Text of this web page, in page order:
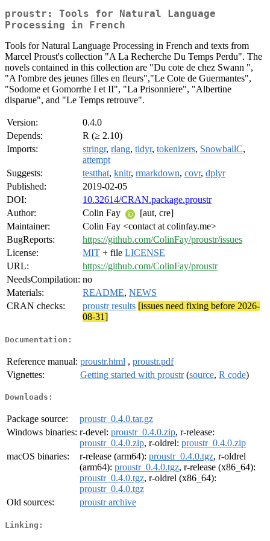
proustr: Tools for Natural Language
Processing in French
Tools for Natural Language Processing in French and texts from
Marcel Proust's collection "A La Recherche Du Temps Perdu". The
novels contained in this collection are "Du cote de chez Swann ",
"A l'ombre des jeunes filles en fleurs","Le Cote de Guermantes",
"Sodome et Gomorrhe I et II", "La Prisonniere", "Albertine
disparue", and "Le Temps retrouve".
Version:
0.4.0
Depends:
R (≥ 2.10)
Imports:
stringr, rlang, tidyr, tokenizers, SnowballC,
attempt
Suggests:
testthat, knitr, rmarkdown, covr, dplyr
Published:
2019-02-05
DOI:
10.32614/CRAN.package.proustr
Author:
Colin Fay
[aut, cre]
Maintainer:
Colin Fay <contact at colinfay.me>
BugReports:
https://github.com/ColinFay/proustr/issues
License:
MIT + file LICENSE
URL:
https://github.com/ColinFay/proustr
NeedsCompilation: no
Materials:
README, NEWS
CRAN checks:
proustr results [issues need fixing before 2026-
08-31]
Documentation:
Reference manual: proustr.html , proustr.pdf
Vignettes:
Getting started with proustr(source, R code)
Downloads:
Package source:
proustr_0.4.0.tar.gz
Windows binaries: r-devel: proustr_0.4.0.zip, r-release:
proustr_0.4.0.zip, r-oldrel: proustr_0.4.0.zip
macOS binaries:
r-release (arm64): proustr_0.4.0.tgz, r-oldrel
(arm64): proustr_0.4.0.tgz, r-release (x86_64):
proustr_0.4.0.tgz, r-oldrel (x86_64):
proustr_0.4.0.tgz
Old sources:
proustr archive
Linking: